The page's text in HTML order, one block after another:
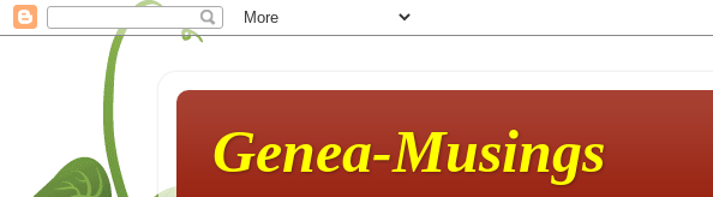
Genea-Musings